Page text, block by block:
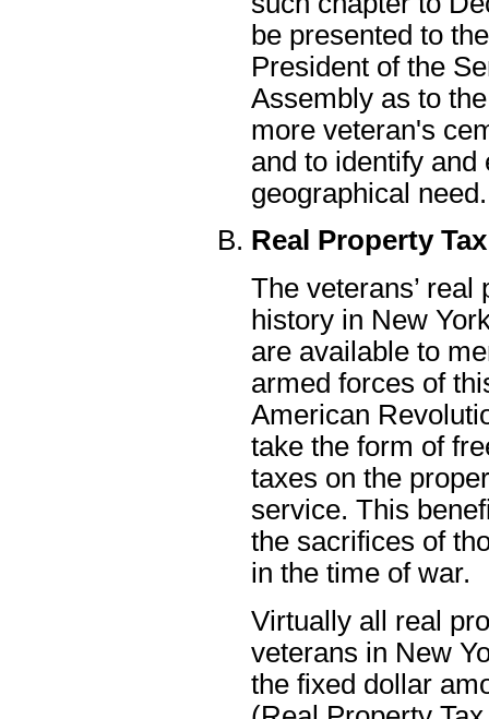
be presented to
President of the
Assembly as to
more veteran's
and to identify and
geographical need.
Real Property
The veterans’
history in New
are available to
armed forces of
American
take the form of
taxes on the
service. This
the sacrifices of
in the time of war.
Virtually all real
veterans in New
the fixed dollar